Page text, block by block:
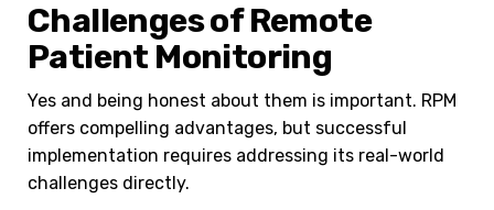
Challenges of Remote
Patient Monitoring
Yes and being honest about them is important. RPM
offers compelling advantages, but successful
implementation requires addressing its real-world
challenges directly.